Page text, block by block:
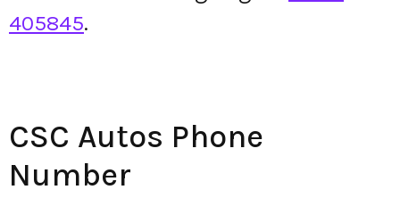
405845.
CSC Autos Phone
Number